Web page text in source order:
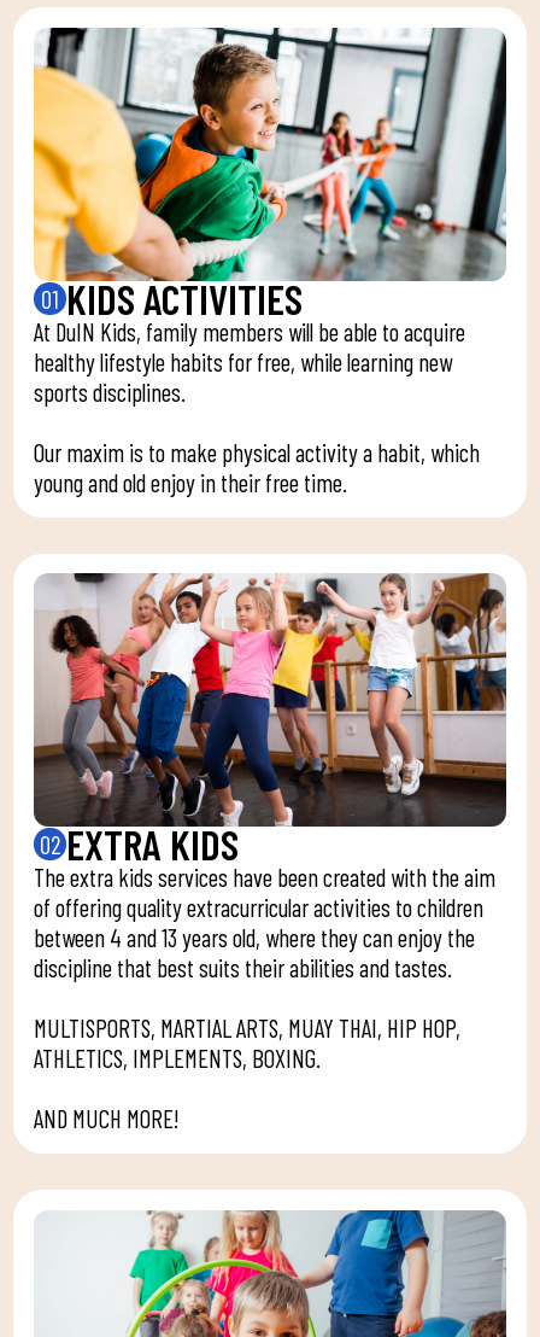
01 KIDS ACTIVITIES
At DuIN Kids, family members will be able to acquire
healthy lifestyle habits for free, while learning new
sports disciplines.
Our maxim is to make physical activity a habit, which
young and old enjoy in their free time.
02 EXTRA KIDS
The extra kids services have been created with the aim
of offering quality extracurricular activities to children
between 4 and 13 years old, where they can enjoy the
discipline that best suits their abilities and tastes.
MULTISPORTS, MARTIAL ARTS, MUAY THAI, HIP HOP,
ATHLETICS, IMPLEMENTS, BOXING.
AND MUCH MORE!